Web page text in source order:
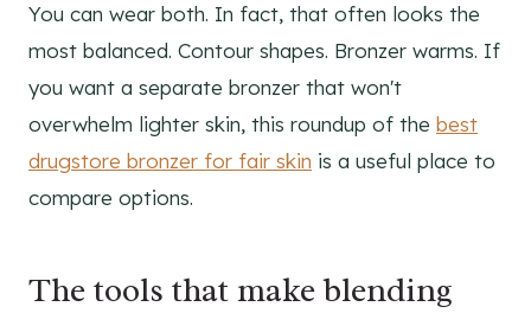
You can wear both. In fact, that often looks the
most balanced. Contour shapes. Bronzer warms. If
you want a separate bronzer that won't
overwhelm lighter skin, this roundup of the best
drugstore bronzer for fair skin is a useful place to
compare options.
The tools that make blending